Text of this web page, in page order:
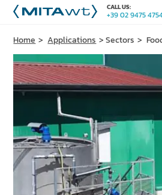
CALL US:
+39 02 9475
PRODUCTS
APPLICATIONS and SOLUTIONS
SERVICES and ASSISTANCE
WHO WE ARE
CONTACT US
CALL US: +39 02 9475 4754
Home Applications Sectors